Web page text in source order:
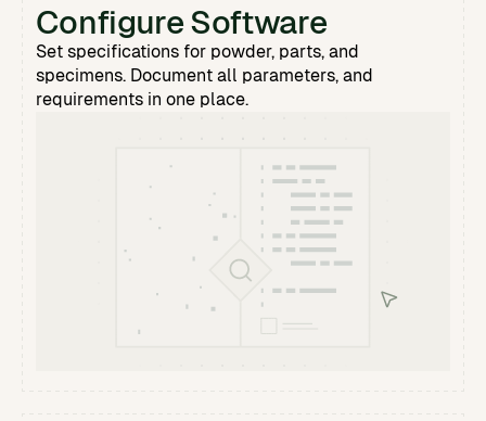
Configure Software
Set specifications for powder, parts, and
specimens. Document all parameters, and
requirements in one place.